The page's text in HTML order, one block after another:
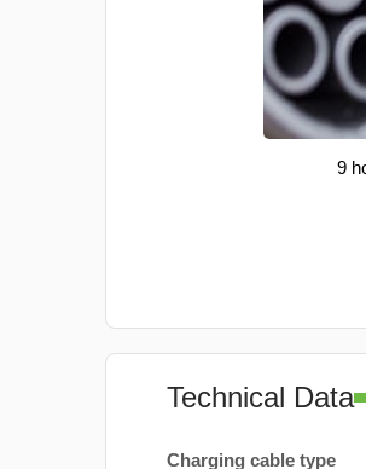
9
Technical Data
Charging cable type